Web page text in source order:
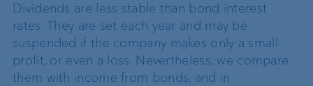
Dividends are less stable than bond interest
rates. They are set each year and may be
suspended if the company makes only a small
profit, or even a loss. Nevertheless, we compare
them with income from bonds, and in